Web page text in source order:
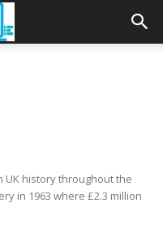
UK history throughout the
in 1963 where £2.3 million